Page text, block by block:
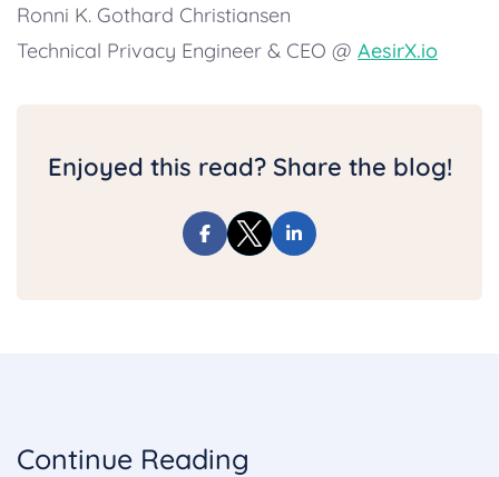
Ronni K. Gothard Christiansen
Technical Privacy Engineer & CEO @ AesirX.io
Enjoyed this read? Share the blog!
Continue Reading